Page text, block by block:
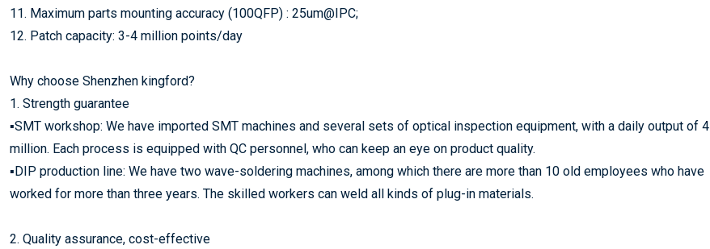
11. Maximum parts mounting accuracy (100QFP) : 25um@IPC;
12. Patch capacity: 3-4 million points/day
Why choose Shenzhen kingford?
1. Strength guarantee
▪SMT workshop: We have imported SMT machines and several sets of optical inspection equipment, with a daily output of 4
million. Each process is equipped with QC personnel, who can keep an eye on product quality.
▪DIP production line: We have two wave-soldering machines, among which there are more than 10 old employees who have
worked for more than three years. The skilled workers can weld all kinds of plug-in materials.
2. Quality assurance, cost-effective